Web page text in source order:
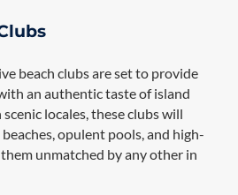
beach clubs are set to provide
an authentic taste of island
locales, these clubs will
opulent pools, and high-
unmatched by any other in